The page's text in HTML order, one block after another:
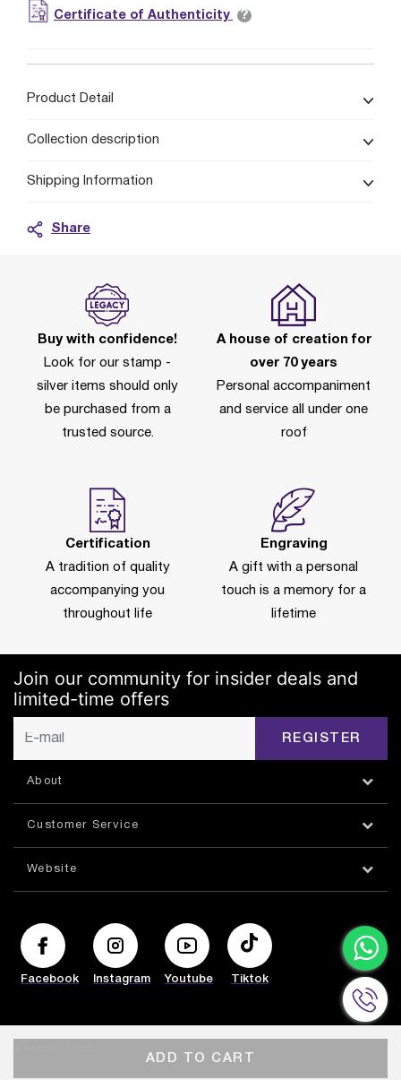
Certificate of Authenticity ?
ADD TO CART
Product Detail
Collection description
Shipping Information
Share
Buy with confidence!
Look for our stamp -
silver items should only
be purchased from a
trusted source.
A house of creation for
over 70 years
Personal accompaniment
and service all under one
roof
Certification
A tradition of quality
accompanying you
throughout life
Engraving
A gift with a personal
touch is a memory for a
lifetime
Join our community for insider deals and
limited-time offers
REGISTER
About
Customer Service
Website
Facebook Instagram Youtube Tiktok